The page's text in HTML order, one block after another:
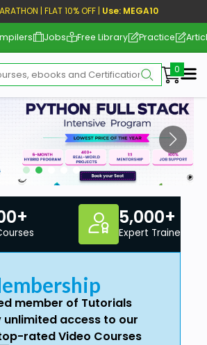
| FLAT 10% OFF | Use: MEGA10
Jobs Free Library Practice
5,000+
Expert Trainers
member of Tutorials
unlimited access to our
rated Video Courses